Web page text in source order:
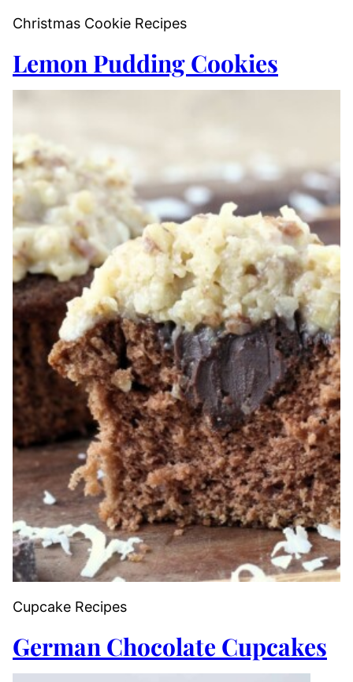
Christmas Cookie Recipes
Lemon Pudding Cookies
Cupcake Recipes
German Chocolate Cupcakes